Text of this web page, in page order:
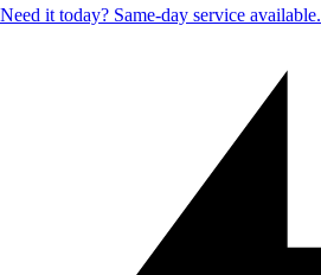
Need it today? Same-day service available.